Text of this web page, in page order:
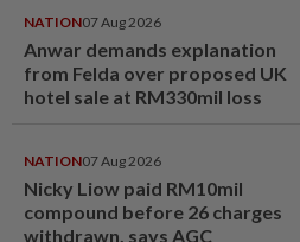
NATION07 Aug 2026
Anwar demands explanation
from Felda over proposed UK
hotel sale at RM330mil loss
NATION07 Aug 2026
Nicky Liow paid RM10mil
compound before 26 charges
withdrawn, says AGC